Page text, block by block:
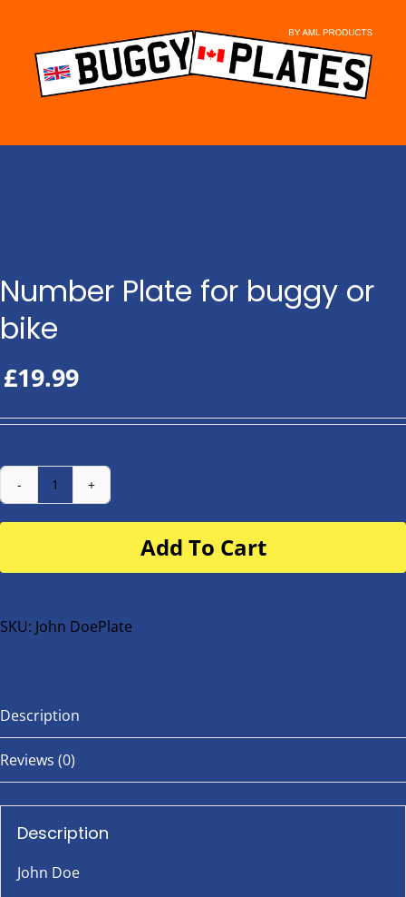
content
Number Plate for buggy or
bike
£19.99
Number
Plate
buggy
bike
Add To Cart
SKU: John DoePlate
Description
Reviews (0)
Description
John Doe